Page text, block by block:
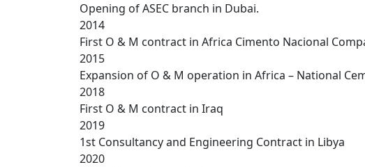
Opening of ASEC branch in Dubai.
2014
First O & M contract in Africa Cimento Nacional
2015
Expansion of O & M operation in Africa – National
2018
First O & M contract in Iraq
2019
1st Consultancy and Engineering Contract in Libya
2020